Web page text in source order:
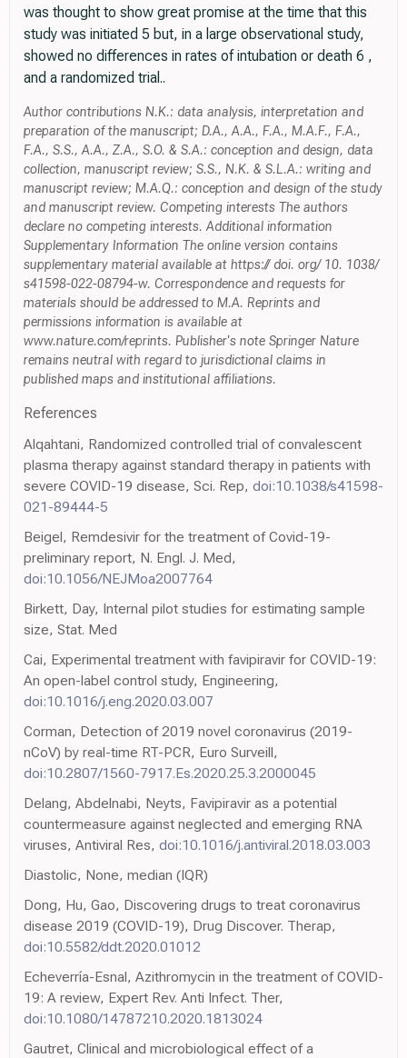
was thought to show great promise at the time that this
study was initiated 5 but, in a large observational study,
showed no differences in rates of intubation or death 6 ,
and a randomized trial..
Author contributions N.K.: data analysis, interpretation and
preparation of the manuscript; D.A., A.A., F.A., M.A.F., F.A.,
F.A., S.S., A.A., Z.A., S.O. & S.A.: conception and design, data
collection, manuscript review; S.S., N.K. & S.L.A.: writing and
manuscript review; M.A.Q.: conception and design of the study
and manuscript review. Competing interests The authors
declare no competing interests. Additional information
Supplementary Information The online version contains
supplementary material available at https:// doi. org/ 10. 1038/
s41598-022-08794-w. Correspondence and requests for
materials should be addressed to M.A. Reprints and
permissions information is available at
www.nature.com/reprints. Publisher's note Springer Nature
remains neutral with regard to jurisdictional claims in
published maps and institutional affiliations.
References
Alqahtani, Randomized controlled trial of convalescent
plasma therapy against standard therapy in patients with
severe COVID-19 disease, Sci. Rep, doi:10.1038/s41598-
021-89444-5
Beigel, Remdesivir for the treatment of Covid-19-
preliminary report, N. Engl. J. Med,
doi:10.1056/NEJMoa2007764
Birkett, Day, Internal pilot studies for estimating sample
size, Stat. Med
Cai, Experimental treatment with favipiravir for COVID-19:
An open-label control study, Engineering,
doi:10.1016/j.eng.2020.03.007
Corman, Detection of 2019 novel coronavirus (2019-
nCoV) by real-time RT-PCR, Euro Surveill,
doi:10.2807/1560-7917.Es.2020.25.3.2000045
Delang, Abdelnabi, Neyts, Favipiravir as a potential
countermeasure against neglected and emerging RNA
viruses, Antiviral Res, doi:10.1016/j.antiviral.2018.03.003
Diastolic, None, median (IQR)
Dong, Hu, Gao, Discovering drugs to treat coronavirus
disease 2019 (COVID-19), Drug Discover. Therap,
doi:10.5582/ddt.2020.01012
Echeverría-Esnal, Azithromycin in the treatment of COVID-
19: A review, Expert Rev. Anti Infect. Ther,
doi:10.1080/14787210.2020.1813024
Gautret, Clinical and microbiological effect of a